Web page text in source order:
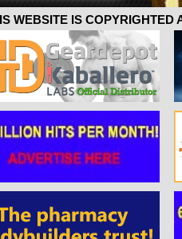
WEBSITE IS COPYRIGHTED